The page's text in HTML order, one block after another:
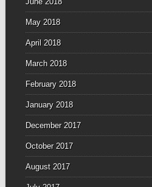
May 2018
April 2018
March 2018
February 2018
January 2018
December 2017
October 2017
August 2017